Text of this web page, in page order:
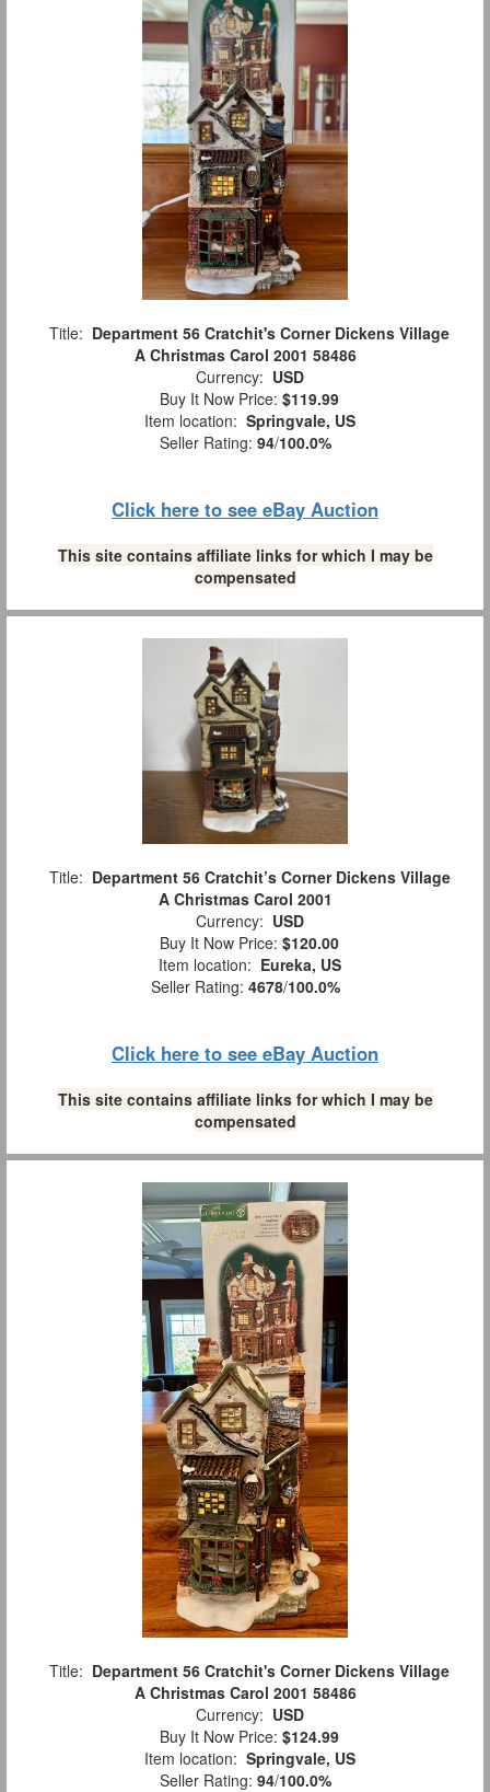
Title: Department 56 Cratchit's Corner Dickens Village
A Christmas Carol 2001 58486
Currency: USD
Buy It Now Price: $119.99
Item location: Springvale, US
Seller Rating: 94/100.0%
Click here to see eBay Auction
This site contains affiliate links for which I may be
compensated
Title: Department 56 Cratchit’s Corner Dickens Village
A Christmas Carol 2001
Currency: USD
Buy It Now Price: $120.00
Item location: Eureka, US
Seller Rating: 4678/100.0%
Click here to see eBay Auction
This site contains affiliate links for which I may be
compensated
Title: Department 56 Cratchit's Corner Dickens Village
A Christmas Carol 2001 58486
Currency: USD
Buy It Now Price: $124.99
Item location: Springvale, US
Seller Rating: 94/100.0%